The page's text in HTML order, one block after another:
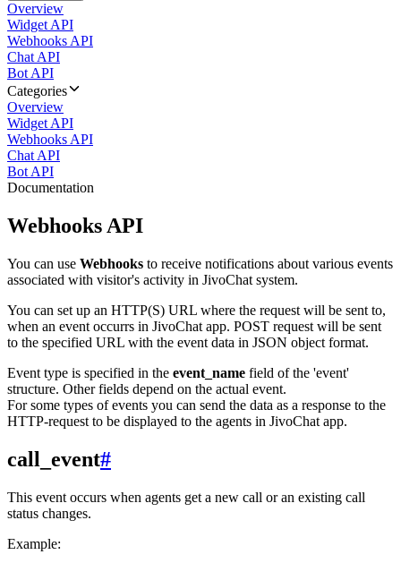
Overview
Widget API
Webhooks API
Chat API
Bot API
Categories
Overview
Widget API
Webhooks API
Chat API
Bot API
Documentation
Webhooks API
You can use Webhooks to receive notifications about various events
associated with visitor's activity in JivoChat system.
You can set up an HTTP(S) URL where the request will be sent to,
when an event occurrs in JivoChat app. POST request will be sent
to the specified URL with the event data in JSON object format.
Event type is specified in the event_name field of the 'event'
structure. Other fields depend on the actual event.
For some types of events you can send the data as a response to the
HTTP-request to be displayed to the agents in JivoChat app.
call_event#
This event occurs when agents get a new call or an existing call
status changes.
Example: